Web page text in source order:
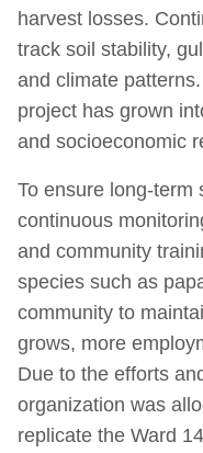
harvest losses.
track soil stability,
and climate
project has grown
and socioeconomic
To ensure long-term
continuous
and community
species such as
community to
grows, more
Due to the efforts
organization was
replicate the Ward